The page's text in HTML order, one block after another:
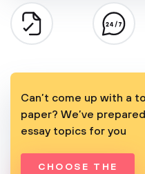
Can’t come up with a
paper? We’ve
essay topics for you
CHOOSE THE